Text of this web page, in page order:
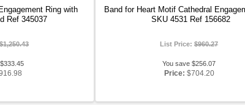
Ring with
Ref 345037
$1,250.43
Band for Heart Motif Cathedral
SKU 4531 Ref 156682
List Price:$960.27
You save $256.07
Price: $704.20